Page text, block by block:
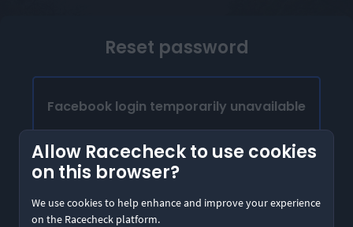
Allow Racecheck to use cookies
on this browser?
We use cookies to help enhance and improve your experience
on the Racecheck platform.
Reset password
Facebook login temporarily unavailable
Please provide the email address linked to your
Facebook account to access Racecheck. We'll